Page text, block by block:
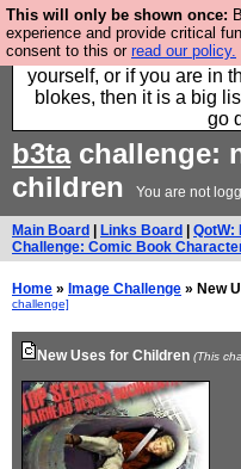
This will only be shown once:
experience and provide critical
consent to this or read our policy.
Hebtro make durable
is all manufactured in
yourself, or if you are in
blokes, then it is a big
go
b3tachallenge:
children
You are not
Main Board Links Board QotW:
Challenge: Comic Book
Home » Image Challenge » New
challenge]
New Uses for Children (This